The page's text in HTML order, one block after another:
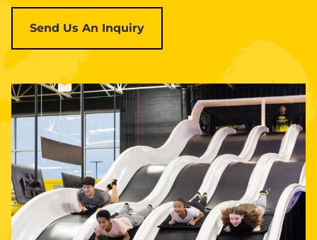
Send Us An Inquiry